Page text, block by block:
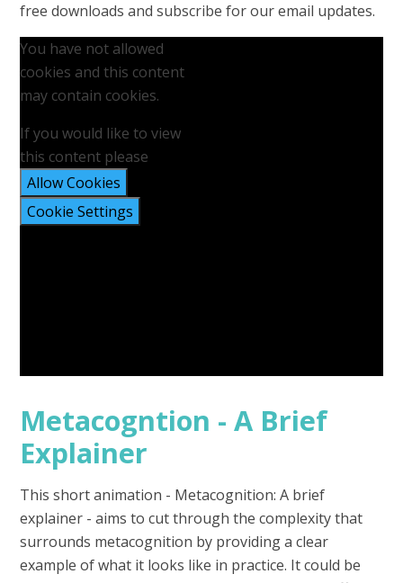
free downloads and subscribe for our email updates.
You have not allowed
cookies and this content
may contain cookies.
If you would like to view
this content please
Allow Cookies
Cookie Settings
Metacogntion - A Brief
Explainer
This short animation - Metacognition: A brief
explainer - aims to cut through the complexity that
surrounds metacognition by providing a clear
example of what it looks like in practice. It could be